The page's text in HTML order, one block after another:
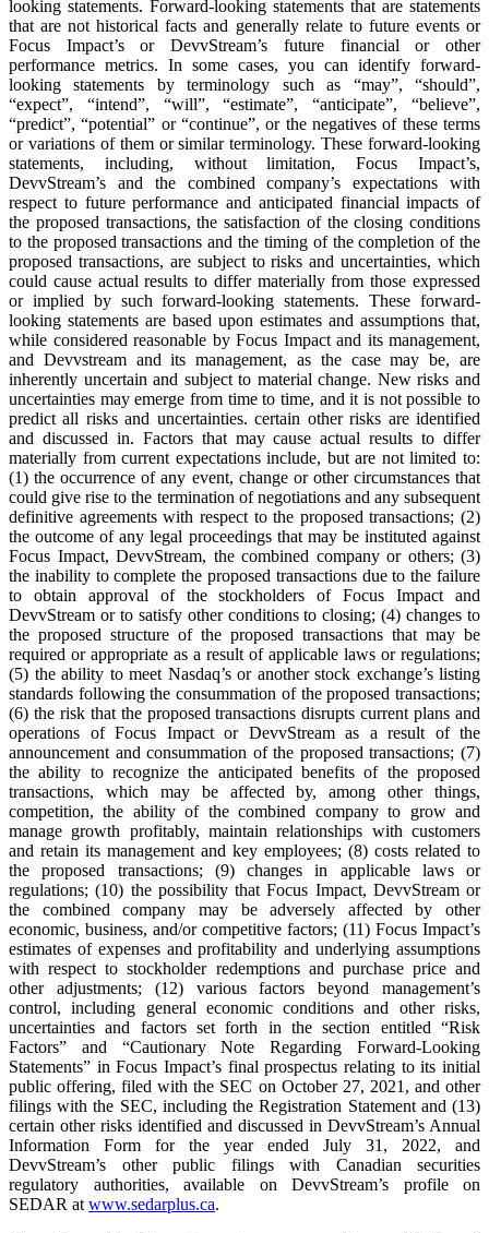
looking statements. Forward-looking statements that are statements
that are not historical facts and generally relate to future events or
Focus Impact’s or DevvStream’s future financial or other
performance metrics. In some cases, you can identify forward-
looking statements by terminology such as “may”, “should”,
“expect”, “intend”, “will”, “estimate”, “anticipate”, “believe”,
“predict”, “potential” or “continue”, or the negatives of these terms
or variations of them or similar terminology. These forward-looking
statements, including, without limitation, Focus Impact’s,
DevvStream’s and the combined company’s expectations with
respect to future performance and anticipated financial impacts of
the proposed transactions, the satisfaction of the closing conditions
to the proposed transactions and the timing of the completion of the
proposed transactions, are subject to risks and uncertainties, which
could cause actual results to differ materially from those expressed
or implied by such forward-looking statements. These forward-
looking statements are based upon estimates and assumptions that,
while considered reasonable by Focus Impact and its management,
and Devvstream and its management, as the case may be, are
inherently uncertain and subject to material change. New risks and
uncertainties may emerge from time to time, and it is not possible to
predict all risks and uncertainties. certain other risks are identified
and discussed in. Factors that may cause actual results to differ
materially from current expectations include, but are not limited to:
(1) the occurrence of any event, change or other circumstances that
could give rise to the termination of negotiations and any subsequent
definitive agreements with respect to the proposed transactions; (2)
the outcome of any legal proceedings that may be instituted against
Focus Impact, DevvStream, the combined company or others; (3)
the inability to complete the proposed transactions due to the failure
to obtain approval of the stockholders of Focus Impact and
DevvStream or to satisfy other conditions to closing; (4) changes to
the proposed structure of the proposed transactions that may be
required or appropriate as a result of applicable laws or regulations;
(5) the ability to meet Nasdaq’s or another stock exchange’s listing
standards following the consummation of the proposed transactions;
(6) the risk that the proposed transactions disrupts current plans and
operations of Focus Impact or DevvStream as a result of the
announcement and consummation of the proposed transactions; (7)
the ability to recognize the anticipated benefits of the proposed
transactions, which may be affected by, among other things,
competition, the ability of the combined company to grow and
manage growth profitably, maintain relationships with customers
and retain its management and key employees; (8) costs related to
the proposed transactions; (9) changes in applicable laws or
regulations; (10) the possibility that Focus Impact, DevvStream or
the combined company may be adversely affected by other
economic, business, and/or competitive factors; (11) Focus Impact’s
estimates of expenses and profitability and underlying assumptions
with respect to stockholder redemptions and purchase price and
other adjustments; (12) various factors beyond management’s
control, including general economic conditions and other risks,
uncertainties and factors set forth in the section entitled “Risk
Factors” and “Cautionary Note Regarding Forward-Looking
Statements” in Focus Impact’s final prospectus relating to its initial
public offering, filed with the SEC on October 27, 2021, and other
filings with the SEC, including the Registration Statement and (13)
certain other risks identified and discussed in DevvStream’s Annual
Information Form for the year ended July 31, 2022, and
DevvStream’s other public filings with Canadian securities
regulatory authorities, available on DevvStream’s profile on
SEDAR atwww.sedarplus.ca.